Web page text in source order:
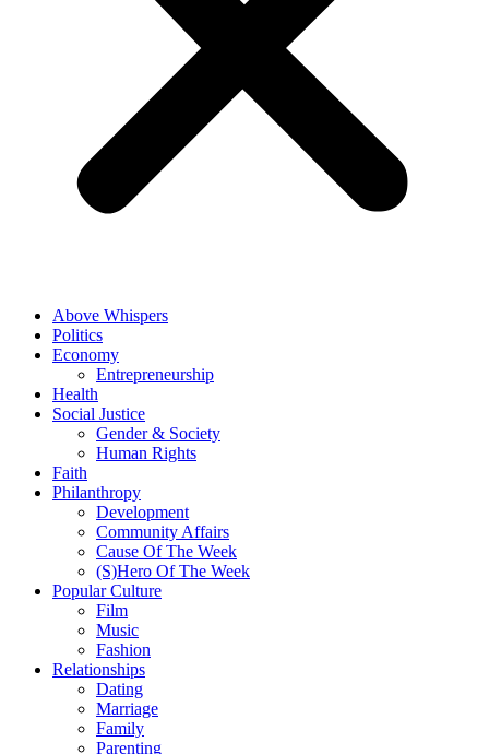
Above Whispers
Politics
Economy
Entrepreneurship
Health
Social Justice
Gender & Society
Human Rights
Faith
Philanthropy
Development
Community Affairs
Cause Of The Week
(S)Hero Of The Week
Popular Culture
Film
Music
Fashion
Relationships
Dating
Marriage
Family
Parenting